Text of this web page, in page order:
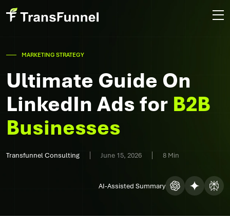
MARKETING STRATEGY
Ultimate Guide On
LinkedIn Ads for B2B
Businesses
Transfunnel Consulting June 15, 2026 8 Min
AI-Assisted Summary